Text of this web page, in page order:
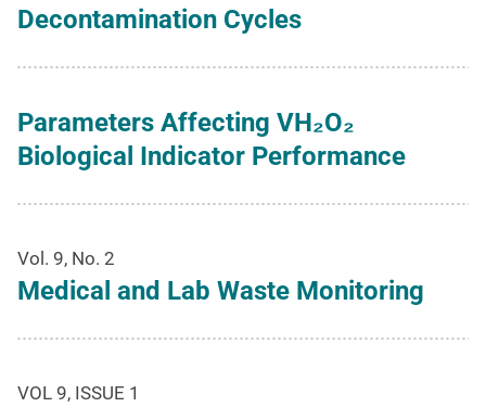
Decontamination Cycles
Parameters Affecting VH₂O₂
Biological Indicator Performance
Vol. 9, No. 2
Medical and Lab Waste Monitoring
VOL 9, ISSUE 1